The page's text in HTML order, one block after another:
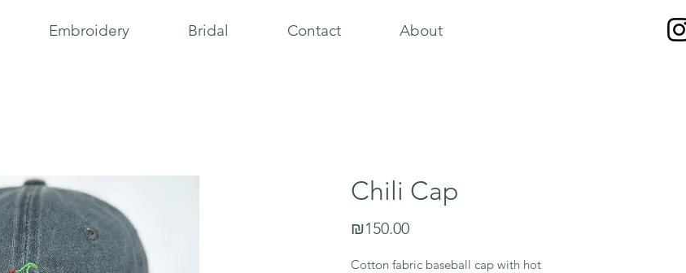
Embroidery Bridal Contact About
Chili Cap
₪150.00Price
Cotton fabric baseball cap with hot